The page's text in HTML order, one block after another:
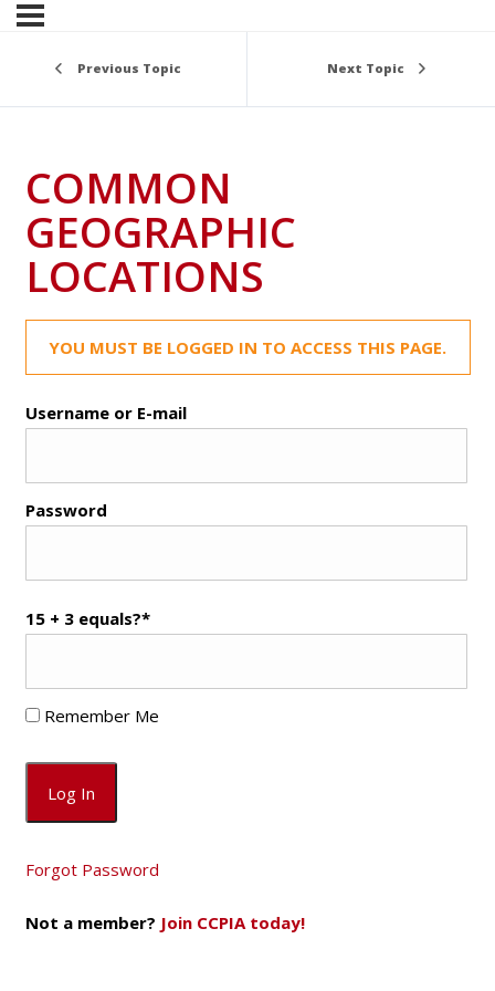
Previous Topic Next Topic
COMMON
GEOGRAPHIC
LOCATIONS
YOU MUST BE LOGGED IN TO ACCESS THIS PAGE.
Username or E-mail
Password
15 + 3 equals?*
Remember Me
Forgot Password
Not a member? Join CCPIA today!